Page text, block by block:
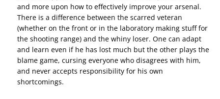
and more upon how to effectively improve your arsenal.
There is a difference between the scarred veteran
(whether on the front or in the laboratory making stuff for
the shooting range) and the whiny loser. One can adapt
and learn even if he has lost much but the other plays the
blame game, cursing everyone who disagrees with him,
and never accepts responsibility for his own
shortcomings.